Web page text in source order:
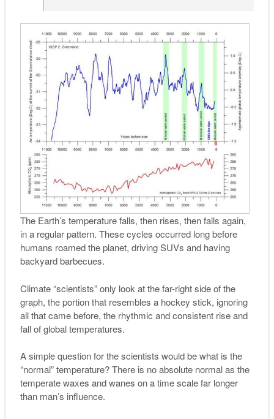
The Earth’s temperature falls, then rises, then falls again,
in a regular pattern. These cycles occurred long before
humans roamed the planet, driving SUVs and having
backyard barbecues.
Climate “scientists” only look at the far-right side of the
graph, the portion that resembles a hockey stick, ignoring
all that came before, the rhythmic and consistent rise and
fall of global temperatures.
A simple question for the scientists would be what is the
“normal” temperature? There is no absolute normal as the
temperate waxes and wanes on a time scale far longer
than man’s influence.